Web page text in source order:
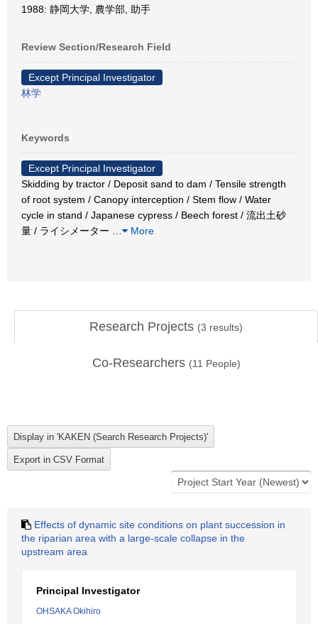
1988: 静岡大学, 農学部, 助手
Review Section/Research Field
Except Principal Investigator
林学
Keywords
Except Principal Investigator
Skidding by tractor / Deposit sand to dam / Tensile strength
of root system / Canopy interception / Stem flow / Water
cycle in stand / Japanese cypress / Beech forest / 流出土砂
量 / ライシメーター
More
Research Projects (3 results)
Co-Researchers (11 People)
Effects of dynamic site conditions on plant succession in
the riparian area with a large-scale collapse in the
upstream area
Principal Investigator
OHSAKA Okihiro